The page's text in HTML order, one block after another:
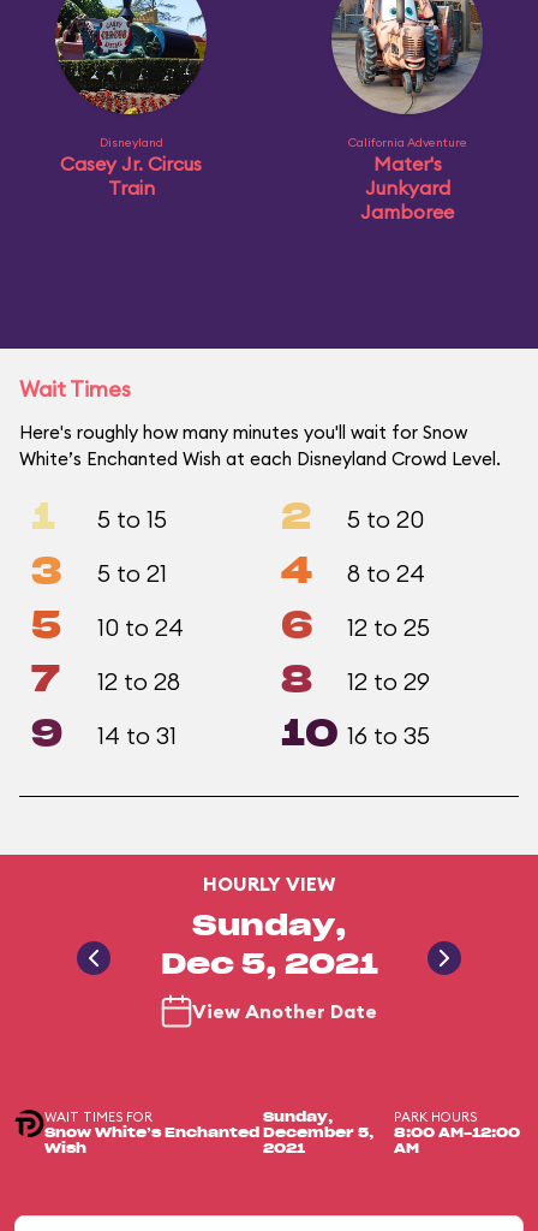
Disneyland
Casey Jr. Circus
Train
California Adventure
Mater's
Junkyard
Jamboree
Wait Times
Here's roughly how many minutes you'll wait for Snow
White’s Enchanted Wish at each Disneyland Crowd Level.
1 5 to 15 2 5 to 20
3 5 to 21 4 8 to 24
5 10 to 24 6 12 to 25
7 12 to 28 8 12 to 29
9 14 to 31 10 16 to 35
HOURLY VIEW
Sunday,
Dec 5, 2021
View Another Date
WAIT TIMES FOR
Snow White’s Enchanted
Wish
Sunday,
December 5,
2021
PARK HOURS
8:00 AM-12:00
AM